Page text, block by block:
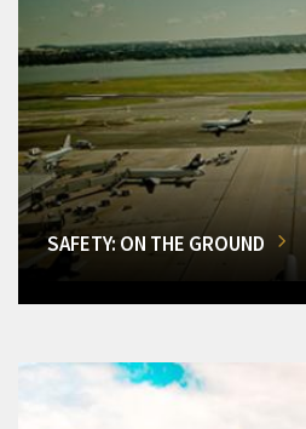
SAFETY: ON THE GROUND